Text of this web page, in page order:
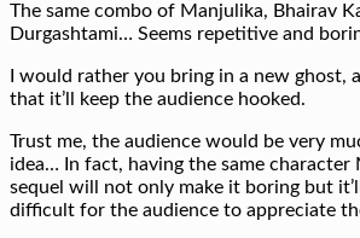
The same combo of Manjulika, Bhairav
Durgashtami… Seems repetitive and
I would rather you bring in a new ghost,
that it’ll keep the audience hooked.
Trust me, the audience would be very
idea… In fact, having the same character
sequel will not only make it boring but
difficult for the audience to appreciate